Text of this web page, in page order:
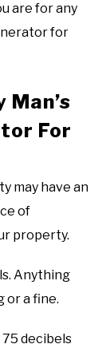
are for any
for
Man’s
For
may have an
of
property.
Anything
or a fine.
decibels